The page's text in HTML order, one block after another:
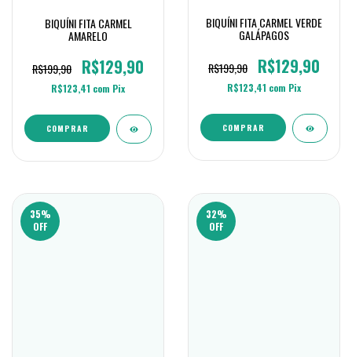
BIQUÍNI FITA CARMEL
AMARELO
R$199,90
R$129,90
R$123,41 com Pix
COMPRAR
BIQUÍNI FITA CARMEL VERDE
GALÁPAGOS
R$199,90
R$129,90
R$123,41 com Pix
COMPRAR
35%
OFF
32%
OFF